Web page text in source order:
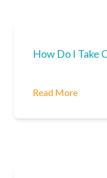
How Do I Take
Read More